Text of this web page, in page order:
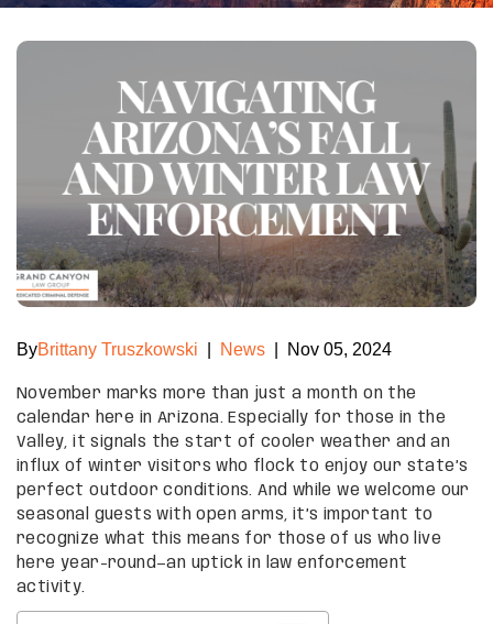
ByBrittany Truszkowski News Nov 05, 2024
November marks more than just a month on the
calendar here in Arizona. Especially for those in the
Valley, it signals the start of cooler weather and an
influx of winter visitors who flock to enjoy our state’s
perfect outdoor conditions. And while we welcome our
seasonal guests with open arms, it’s important to
recognize what this means for those of us who live
here year-round—an uptick in law enforcement
activity.